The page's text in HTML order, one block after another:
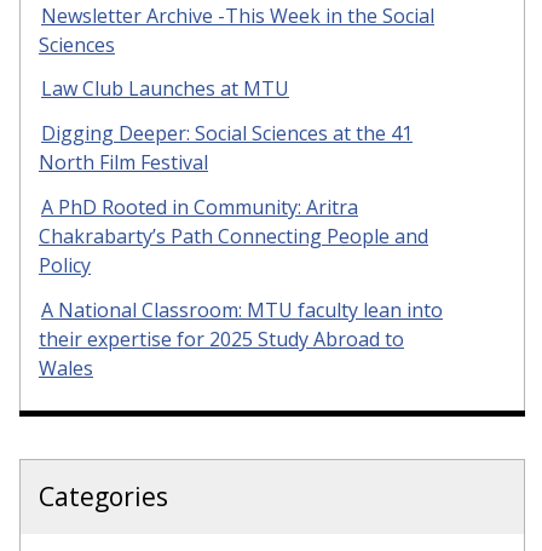
Newsletter Archive -This Week in the Social
Sciences
Law Club Launches at MTU
Digging Deeper: Social Sciences at the 41
North Film Festival
A PhD Rooted in Community: Aritra
Chakrabarty’s Path Connecting People and
Policy
A National Classroom: MTU faculty lean into
their expertise for 2025 Study Abroad to
Wales
Categories